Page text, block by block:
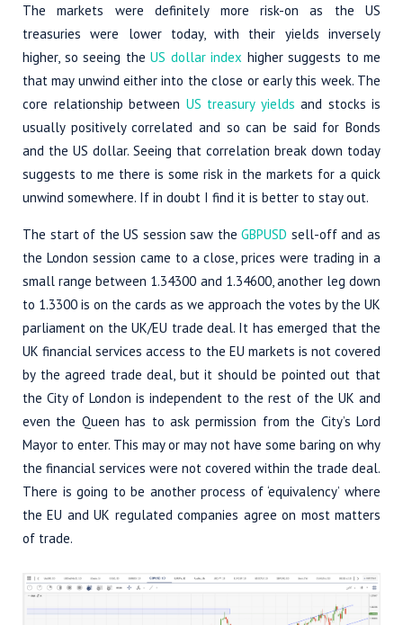
The markets were definitely more risk-on as the US
treasuries were lower today, with their yields inversely
higher, so seeing the US dollar index higher suggests to me
that may unwind either into the close or early this week. The
core relationship between US treasury yields and stocks is
usually positively correlated and so can be said for Bonds
and the US dollar. Seeing that correlation break down today
suggests to me there is some risk in the markets for a quick
unwind somewhere. If in doubt I find it is better to stay out.
The start of the US session saw theGBPUSD sell-off and as
the London session came to a close, prices were trading in a
small range between 1.34300 and 1.34600, another leg down
to 1.3300 is on the cards as we approach the votes by the UK
parliament on the UK/EU trade deal. It has emerged that the
UK financial services access to the EU markets is not covered
by the agreed trade deal, but it should be pointed out that
the City of London is independent to the rest of the UK and
even the Queen has to ask permission from the City’s Lord
Mayor to enter. This may or may not have some baring on why
the financial services were not covered within the trade deal.
There is going to be another process of ‘equivalency’ where
the EU and UK regulated companies agree on most matters
of trade.